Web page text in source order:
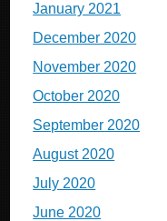
January 2021
December 2020
November 2020
October 2020
September 2020
August 2020
July 2020
June 2020